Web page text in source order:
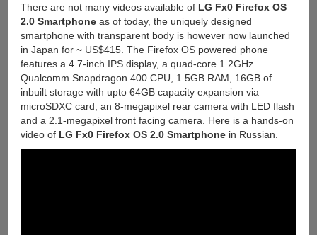
Car
Remotely
There are not many videos available of LG Fx0 Firefox OS
2.0 Smartphoneas of today, the uniquely designed
smartphone with transparent body is however now launched
in Japan for ~ US$415. The Firefox OS powered phone
features a 4.7-inch IPS display, a quad-core 1.2GHz
Qualcomm Snapdragon 400 CPU, 1.5GB RAM, 16GB of
inbuilt storage with upto 64GB capacity expansion via
microSDXC card, an 8-megapixel rear camera with LED flash
and a 2.1-megapixel front facing camera. Here is a hands-on
video of LG Fx0 Firefox OS 2.0 Smartphonein Russian.